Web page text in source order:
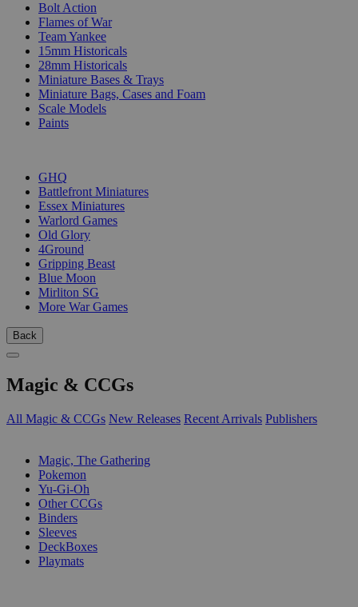
Bolt Action
Flames of War
Team Yankee
15mm Historicals
28mm Historicals
Miniature Bases & Trays
Miniature Bags, Cases and Foam
Scale Models
Paints
GHQ
Battlefront Miniatures
Essex Miniatures
Warlord Games
Old Glory
4Ground
Gripping Beast
Blue Moon
Mirliton SG
More War Games
Back
Magic & CCGs
All Magic & CCGs New Releases Recent Arrivals Publishers
Magic, The Gathering
Pokemon
Yu-Gi-Oh
Other CCGs
Binders
Sleeves
DeckBoxes
Playmats